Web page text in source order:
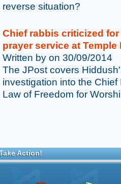
reverse situation?
Chief rabbis criticized
prayer service at Temple
Written by on 30/09/2014
The JPost covers
investigation into the
Law of Freedom for
Action!